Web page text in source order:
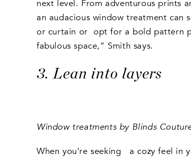
next level. From adventurous prints
an audacious window treatment
or curtain or opt for a bold pattern
fabulous space,” Smith says.
3. Lean into layers
Window treatments by Blinds
When you’re seeking a cozy feel in